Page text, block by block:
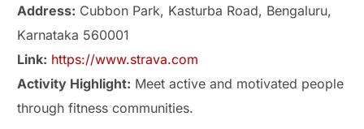
Address: Cubbon Park, Kasturba Road, Bengaluru,
Karnataka 560001
Link: https://www.strava.com
Activity Highlight: Meet active and motivated people
through fitness communities.